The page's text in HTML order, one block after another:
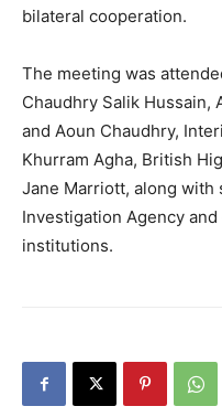
bilateral cooperation.
The meeting was
Chaudhry Salik Hussain,
and Aoun Chaudhry,
Khurram Agha, British
Jane Marriott, along with
Investigation Agency
institutions.